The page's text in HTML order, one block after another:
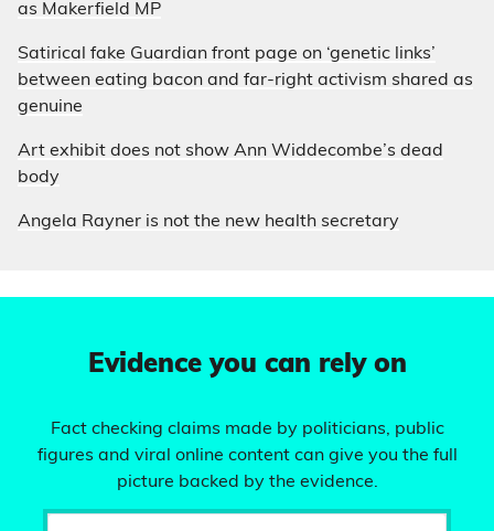
as Makerfield MP
Satirical fake Guardian front page on ‘genetic links’
between eating bacon and far-right activism shared as
genuine
Art exhibit does not show Ann Widdecombe’s dead
body
Angela Rayner is not the new health secretary
Evidence you can rely on
Fact checking claims made by politicians, public
figures and viral online content can give you the full
picture backed by the evidence.